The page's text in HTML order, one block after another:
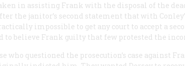
in assisting Frank with the disposal of the
the janitor’s second statement that with
impossible to get any court to accept a
to believe Frank guilty that few protested the
who questioned the prosecution’s case against